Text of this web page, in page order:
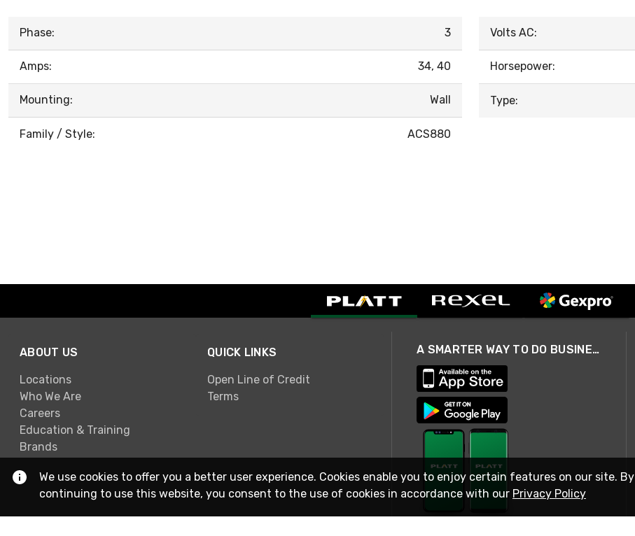
Phase: 3
Amps: 34, 40
Mounting: Wall
Family / Style: ACS880
Volts AC:
Horsepower:
Type:
ABOUT US
Locations
Who We Are
Careers
Education & Training
Brands
QUICK LINKS
Open Line of Credit
Terms
A SMARTER WAY TO DO BUSINESS
We use cookies to offer you a better user experience. Cookies enable you to enjoy certain features on our site. By
continuing to use this website, you consent to the use of cookies in accordance with our Privacy Policy